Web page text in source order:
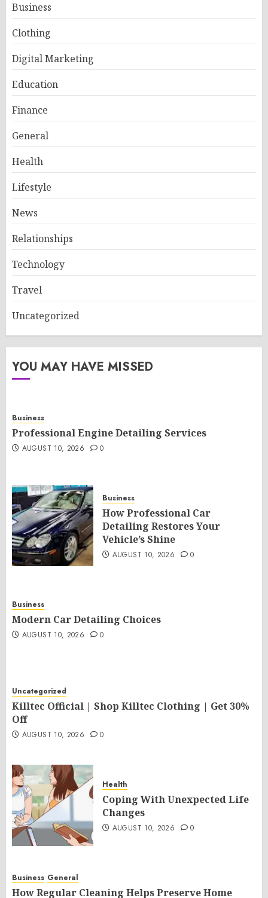
Business
Clothing
Digital Marketing
Education
Finance
General
Health
Lifestyle
News
Relationships
Technology
Travel
Uncategorized
YOU MAY HAVE MISSED
Business
Professional Engine Detailing Services
AUGUST 10, 2026 0
Business
How Professional Car
Detailing Restores Your
Vehicle’s Shine
AUGUST 10, 2026 0
Business
Modern Car Detailing Choices
AUGUST 10, 2026 0
Uncategorized
Killtec Official | Shop Killtec Clothing | Get 30%
Off
AUGUST 10, 2026 0
Health
Coping With Unexpected Life
Changes
AUGUST 10, 2026 0
Business General
How Regular Cleaning Helps Preserve Home